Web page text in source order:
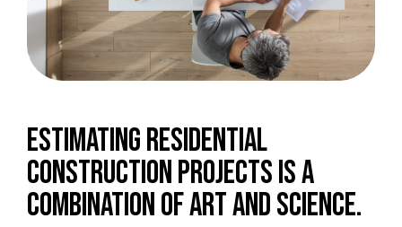
Estimating residential
construction projects is a
combination of art and science.